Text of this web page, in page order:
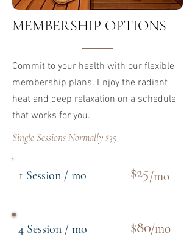
​MEMBERSHIP OPTIONS
Commit to your health with our flexible
membership plans. Enjoy the radiant
heat and deep relaxation on a schedule
that works for you.
Single Sessions Normally $35
1 Session / mo $25/mo
4 Session / mo $80/mo